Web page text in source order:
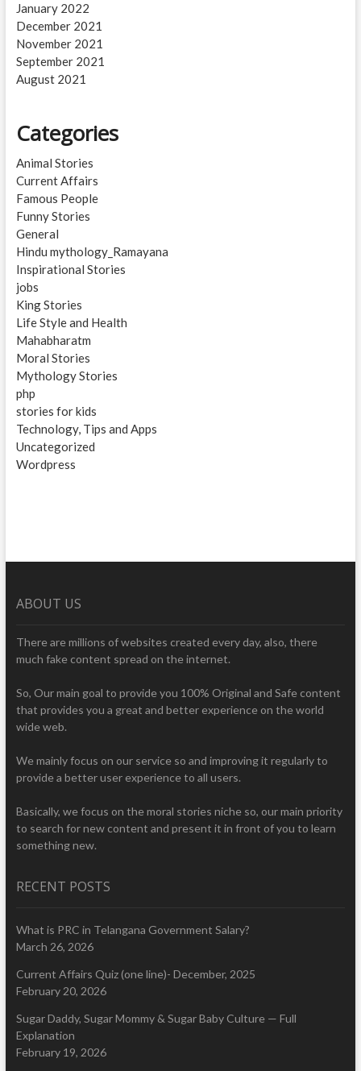
January 2022
December 2021
November 2021
September 2021
August 2021
Categories
Animal Stories
Current Affairs
Famous People
Funny Stories
General
Hindu mythology_Ramayana
Inspirational Stories
jobs
King Stories
Life Style and Health
Mahabharatm
Moral Stories
Mythology Stories
php
stories for kids
Technology, Tips and Apps
Uncategorized
Wordpress
ABOUT US
There are millions of websites created every day, also, there
much fake content spread on the internet.
So, Our main goal to provide you 100% Original and Safe content
that provides you a great and better experience on the world
wide web.
We mainly focus on our service so and improving it regularly to
provide a better user experience to all users.
Basically, we focus on the moral stories niche so, our main priority
to search for new content and present it in front of you to learn
something new.
RECENT POSTS
What is PRC in Telangana Government Salary?
March 26, 2026
Current Affairs Quiz (one line)- December, 2025
February 20, 2026
Sugar Daddy, Sugar Mommy & Sugar Baby Culture — Full
Explanation
February 19, 2026